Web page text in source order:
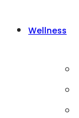
Wellness